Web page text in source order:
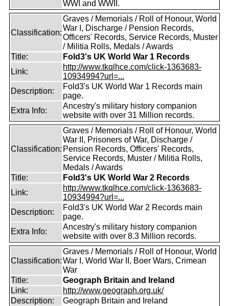
WWI and WWII.
Classification:
Graves / Memorials / Roll of Honour, World
War I, Discharge / Pension Records,
Officers' Records, Service Records, Muster
/ Militia Rolls, Medals / Awards
Title:
Fold3's UK World War 1 Records
Link:
http://www.tkqlhce.com/click-1363683-
10934994?url=...
Description:
Fold3's UK World War 1 Records main
page.
Extra Info:
Ancestry's military history companion
website with over 31 Million records.
Classification:
Graves / Memorials / Roll of Honour, World
War II, Prisoners of War, Discharge /
Pension Records, Officers' Records,
Service Records, Muster / Militia Rolls,
Medals / Awards
Title:
Fold3's UK World War 2 Records
Link:
http://www.tkqlhce.com/click-1363683-
10934994?url=...
Description:
Fold3's UK World War 2 Records main
page.
Extra Info:
Ancestry's military history companion
website with over 8.3 Million records.
Classification:
Graves / Memorials / Roll of Honour, World
War I, World War II, Boer Wars, Crimean
War
Title:
Geograph Britain and Ireland
Link:
http://www.geograph.org.uk/
Description:
Geograph Britain and Ireland